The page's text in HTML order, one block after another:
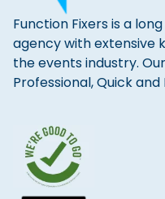
Function Fixers is a
agency with extensive
the events industry.
Professional, Quick and